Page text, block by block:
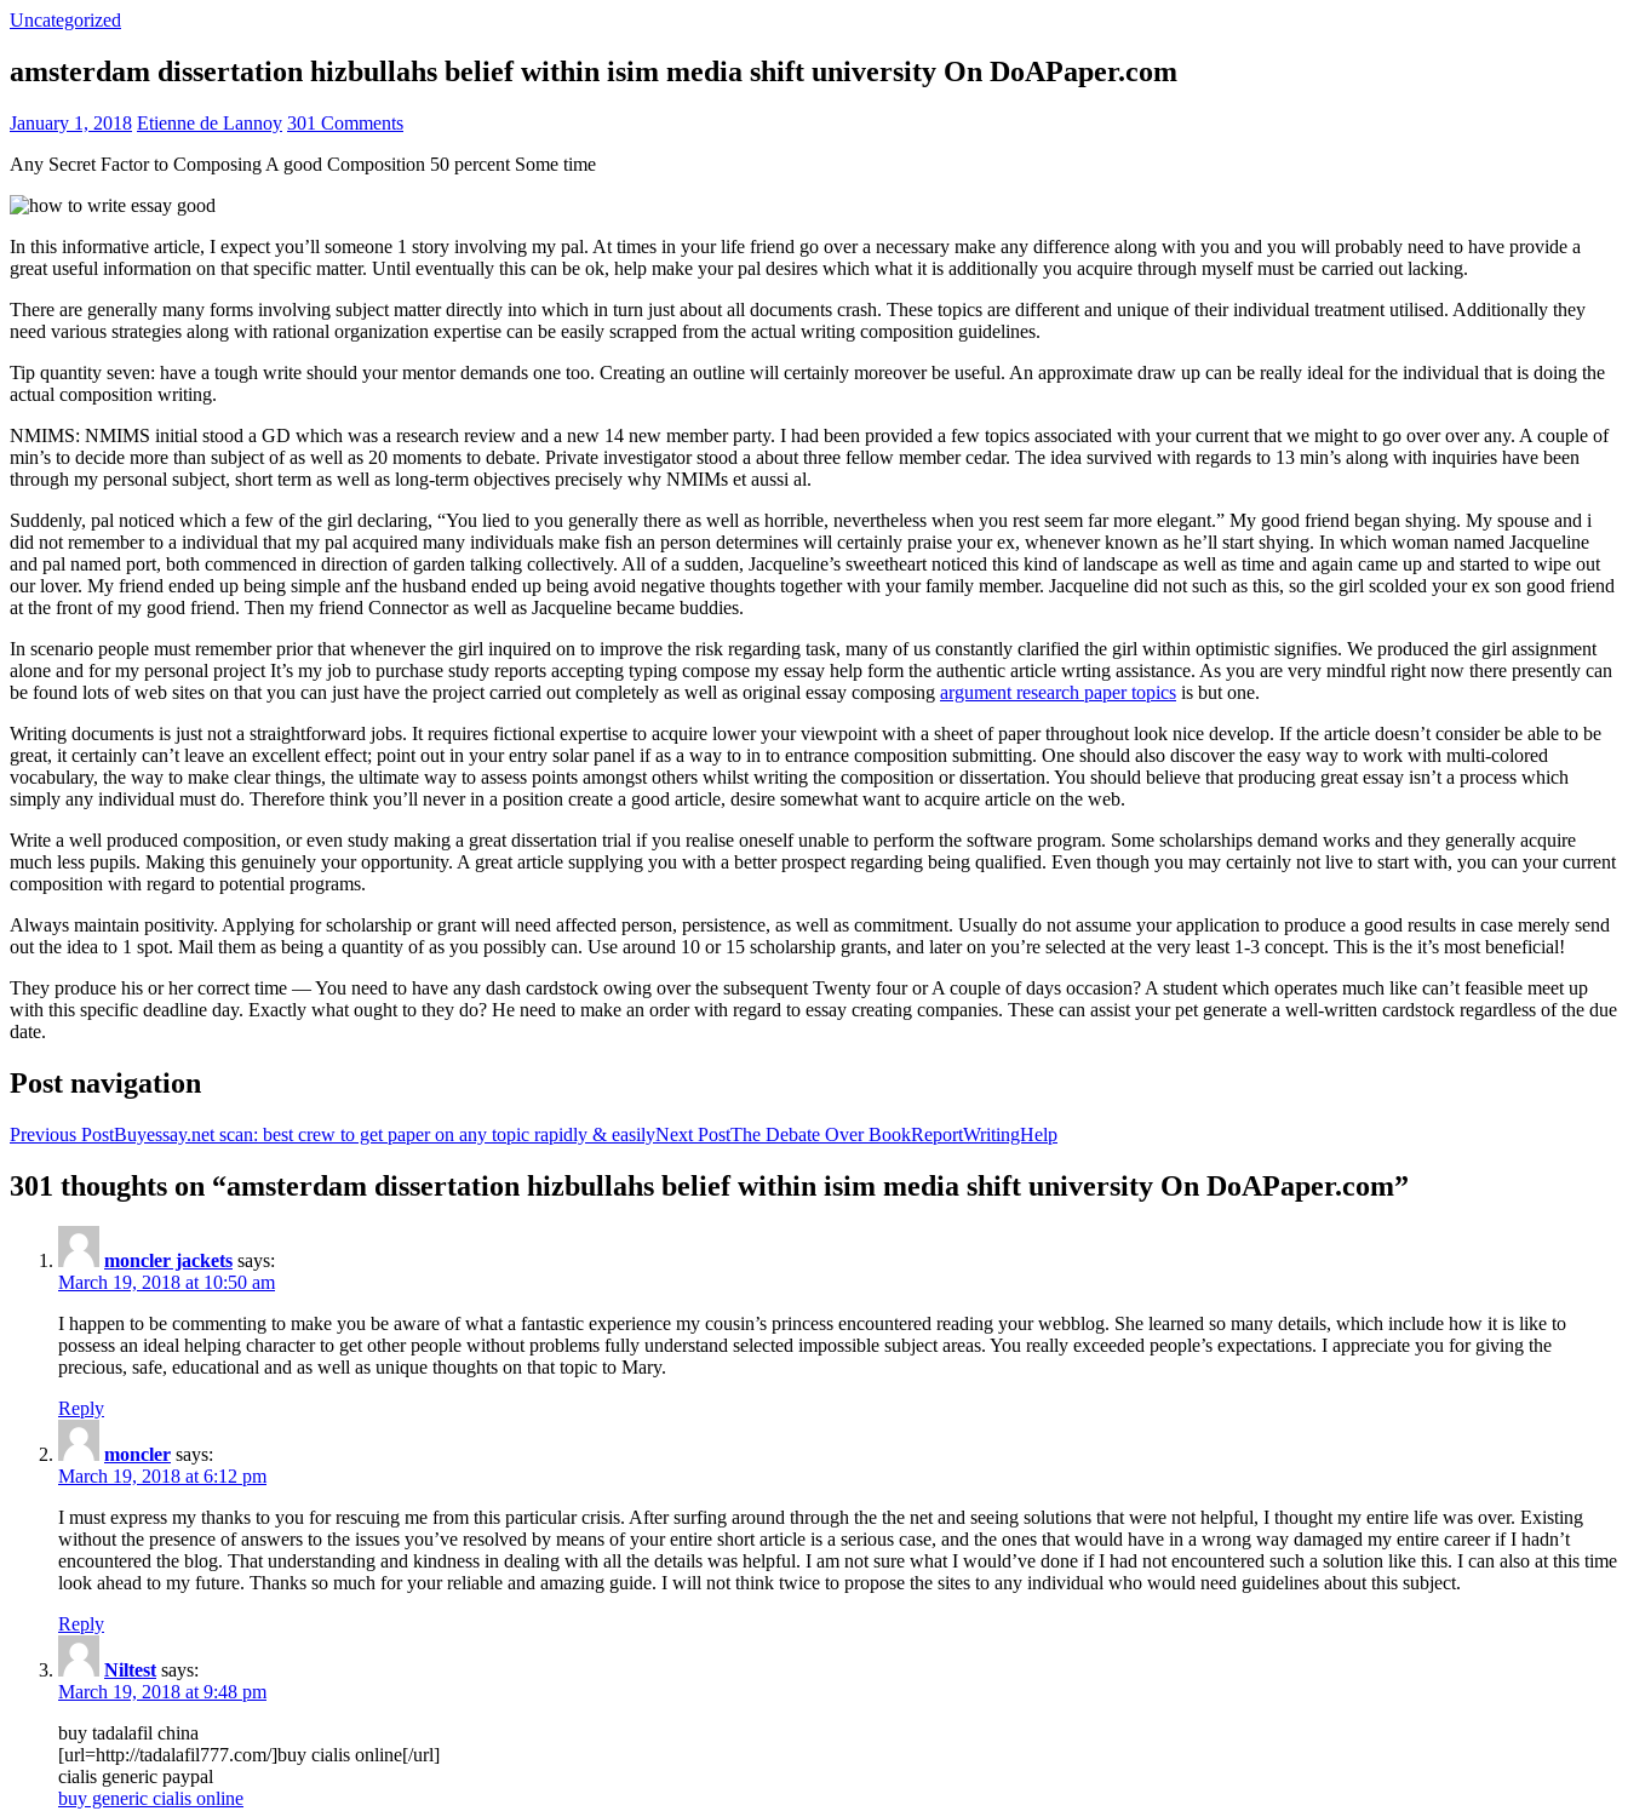
Uncategorized
amsterdam dissertation hizbullahs belief within isim media shift university On DoAPaper.com
January 1, 2018 Etienne de Lannoy 301 Comments
Any Secret Factor to Composing A good Composition 50 percent Some time
In this informative article, I expect you’ll someone 1 story involving my pal. At times in your life friend go over a necessary make any difference along with you and you will probably need to have provide a
great useful information on that specific matter. Until eventually this can be ok, help make your pal desires which what it is additionally you acquire through myself must be carried out lacking.
There are generally many forms involving subject matter directly into which in turn just about all documents crash. These topics are different and unique of their individual treatment utilised. Additionally they
need various strategies along with rational organization expertise can be easily scrapped from the actual writing composition guidelines.
Tip quantity seven: have a tough write should your mentor demands one too. Creating an outline will certainly moreover be useful. An approximate draw up can be really ideal for the individual that is doing the
actual composition writing.
NMIMS: NMIMS initial stood a GD which was a research review and a new 14 new member party. I had been provided a few topics associated with your current that we might to go over over any. A couple of
min’s to decide more than subject of as well as 20 moments to debate. Private investigator stood a about three fellow member cedar. The idea survived with regards to 13 min’s along with inquiries have been
through my personal subject, short term as well as long-term objectives precisely why NMIMs et aussi al.
Suddenly, pal noticed which a few of the girl declaring, “You lied to you generally there as well as horrible, nevertheless when you rest seem far more elegant.” My good friend began shying. My spouse and i
did not remember to a individual that my pal acquired many individuals make fish an person determines will certainly praise your ex, whenever known as he’ll start shying. In which woman named Jacqueline
and pal named port, both commenced in direction of garden talking collectively. All of a sudden, Jacqueline’s sweetheart noticed this kind of landscape as well as time and again came up and started to wipe out
our lover. My friend ended up being simple anf the husband ended up being avoid negative thoughts together with your family member. Jacqueline did not such as this, so the girl scolded your ex son good friend
at the front of my good friend. Then my friend Connector as well as Jacqueline became buddies.
In scenario people must remember prior that whenever the girl inquired on to improve the risk regarding task, many of us constantly clarified the girl within optimistic signifies. We produced the girl assignment
alone and for my personal project It’s my job to purchase study reports accepting typing compose my essay help form the authentic article wrting assistance. As you are very mindful right now there presently can
be found lots of web sites on that you can just have the project carried out completely as well as original essay composing argument research paper topics is but one.
Writing documents is just not a straightforward jobs. It requires fictional expertise to acquire lower your viewpoint with a sheet of paper throughout look nice develop. If the article doesn’t consider be able to be
great, it certainly can’t leave an excellent effect; point out in your entry solar panel if as a way to in to entrance composition submitting. One should also discover the easy way to work with multi-colored
vocabulary, the way to make clear things, the ultimate way to assess points amongst others whilst writing the composition or dissertation. You should believe that producing great essay isn’t a process which
simply any individual must do. Therefore think you’ll never in a position create a good article, desire somewhat want to acquire article on the web.
Write a well produced composition, or even study making a great dissertation trial if you realise oneself unable to perform the software program. Some scholarships demand works and they generally acquire
much less pupils. Making this genuinely your opportunity. A great article supplying you with a better prospect regarding being qualified. Even though you may certainly not live to start with, you can your current
composition with regard to potential programs.
Always maintain positivity. Applying for scholarship or grant will need affected person, persistence, as well as commitment. Usually do not assume your application to produce a good results in case merely send
out the idea to 1 spot. Mail them as being a quantity of as you possibly can. Use around 10 or 15 scholarship grants, and later on you’re selected at the very least 1-3 concept. This is the it’s most beneficial!
They produce his or her correct time — You need to have any dash cardstock owing over the subsequent Twenty four or A couple of days occasion? A student which operates much like can’t feasible meet up
with this specific deadline day. Exactly what ought to they do? He need to make an order with regard to essay creating companies. These can assist your pet generate a well-written cardstock regardless of the due
date.
Post navigation
Previous PostBuyessay.net scan: best crew to get paper on any topic rapidly & easilyNext PostThe Debate Over BookReportWritingHelp
301 thoughts on “amsterdam dissertation hizbullahs belief within isim media shift university On DoAPaper.com”
moncler jackets says:
March 19, 2018 at 10:50 am
I happen to be commenting to make you be aware of what a fantastic experience my cousin’s princess encountered reading your webblog. She learned so many details, which include how it is like to
possess an ideal helping character to get other people without problems fully understand selected impossible subject areas. You really exceeded people’s expectations. I appreciate you for giving the
precious, safe, educational and as well as unique thoughts on that topic to Mary.
Reply
moncler says:
March 19, 2018 at 6:12 pm
I must express my thanks to you for rescuing me from this particular crisis. After surfing around through the the net and seeing solutions that were not helpful, I thought my entire life was over. Existing
without the presence of answers to the issues you’ve resolved by means of your entire short article is a serious case, and the ones that would have in a wrong way damaged my entire career if I hadn’t
encountered the blog. That understanding and kindness in dealing with all the details was helpful. I am not sure what I would’ve done if I had not encountered such a solution like this. I can also at this time
look ahead to my future. Thanks so much for your reliable and amazing guide. I will not think twice to propose the sites to any individual who would need guidelines about this subject.
Reply
Niltest says:
March 19, 2018 at 9:48 pm
buy tadalafil china
[url=http://tadalafil777.com/]buy cialis online[/url]
cialis generic paypal
buy generic cialis online